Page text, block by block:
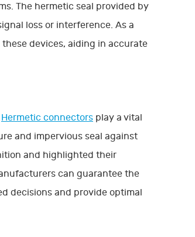
The hermetic seal provided by
loss or interference. As a
devices, aiding in accurate
Hermetic connectors play a vital
and impervious seal against
and highlighted their
can guarantee the
decisions and provide optimal